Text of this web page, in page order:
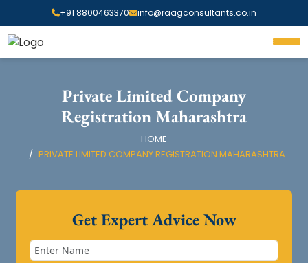
+91 8800463370 info@raagconsultants.co.in
Private Limited Company
Registration Maharashtra
HOME
PRIVATE LIMITED COMPANY REGISTRATION MAHARASHTRA
Get Expert Advice Now